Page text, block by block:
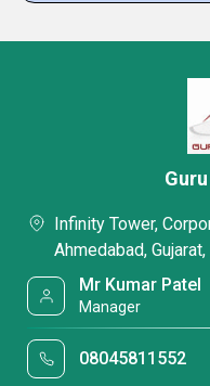
Infinity Tower,
Ahmedabad,
Mr Kumar Patel
Manager
08045811552